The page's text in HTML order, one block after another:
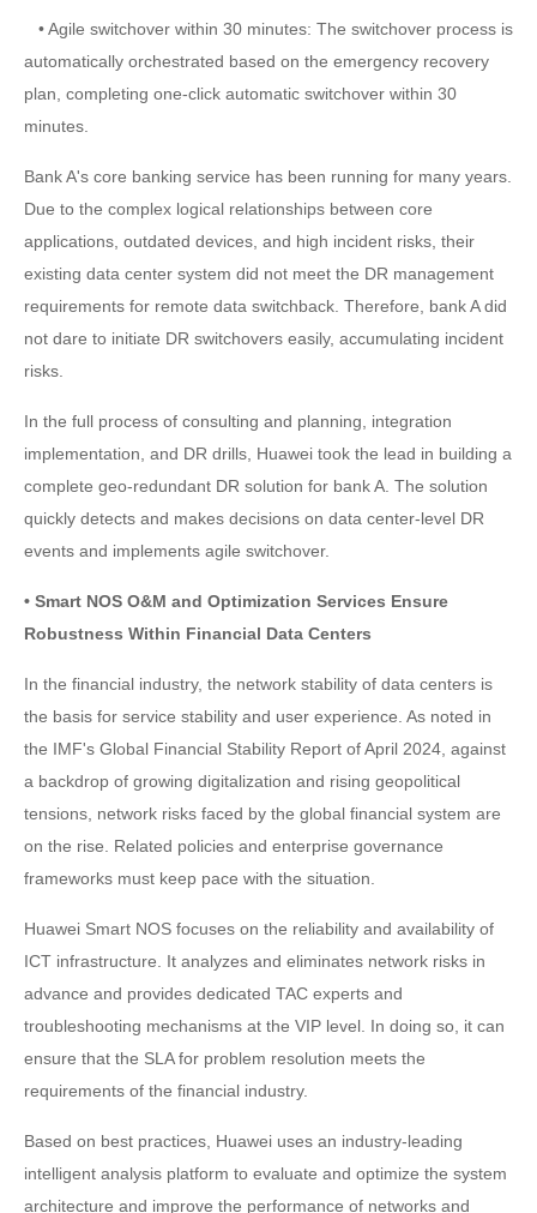
• Agile switchover within 30 minutes: The switchover process is
automatically orchestrated based on the emergency recovery
plan, completing one-click automatic switchover within 30
minutes.
Bank A's core banking service has been running for many years.
Due to the complex logical relationships between core
applications, outdated devices, and high incident risks, their
existing data center system did not meet the DR management
requirements for remote data switchback. Therefore, bank A did
not dare to initiate DR switchovers easily, accumulating incident
risks.
In the full process of consulting and planning, integration
implementation, and DR drills, Huawei took the lead in building a
complete geo-redundant DR solution for bank A. The solution
quickly detects and makes decisions on data center-level DR
events and implements agile switchover.
• Smart NOS O&M and Optimization Services Ensure
Robustness Within Financial Data Centers
In the financial industry, the network stability of data centers is
the basis for service stability and user experience. As noted in
the IMF's Global Financial Stability Report of April 2024, against
a backdrop of growing digitalization and rising geopolitical
tensions, network risks faced by the global financial system are
on the rise. Related policies and enterprise governance
frameworks must keep pace with the situation.
Huawei Smart NOS focuses on the reliability and availability of
ICT infrastructure. It analyzes and eliminates network risks in
advance and provides dedicated TAC experts and
troubleshooting mechanisms at the VIP level. In doing so, it can
ensure that the SLA for problem resolution meets the
requirements of the financial industry.
Based on best practices, Huawei uses an industry-leading
intelligent analysis platform to evaluate and optimize the system
architecture and improve the performance of networks and